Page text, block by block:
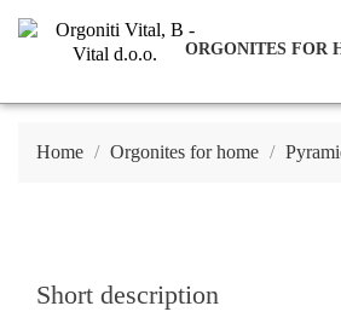
ORGONITES FOR
Home Orgonites for home
Short description